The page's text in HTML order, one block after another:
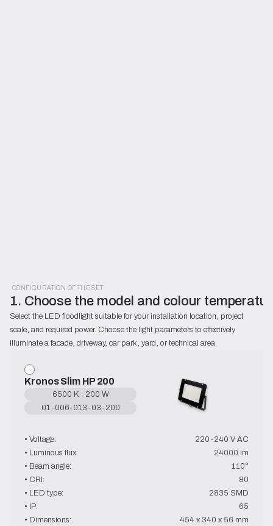
CONFIGURATION OF THE SET
1. Choose the model and colour
Select the LED floodlight suitable for your installation location, project
scale, and required power. Choose the light parameters to effectively
illuminate a facade, driveway, car park, yard, or technical area.
Kronos Slim HP 200
6500 K · 200 W
01-006-013-03-200
• Voltage:
220-240 V AC
• Luminous flux:
24000 lm
• Beam angle:
110°
• CRI:
80
• LED type:
2835 SMD
• IP:
65
• Dimensions:
454 x 340 x 56 mm